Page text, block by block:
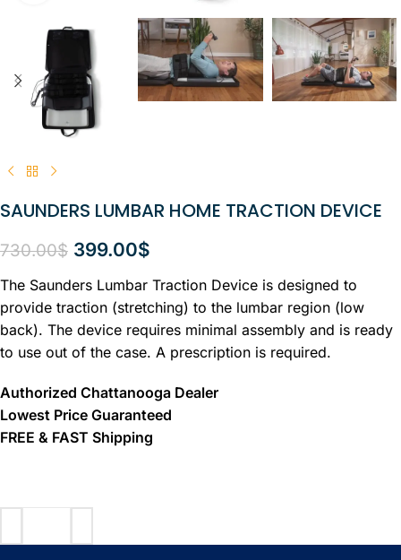
SAUNDERS LUMBAR HOME TRACTION DEVICE
730.00$ 399.00$
The Saunders Lumbar Traction Device is designed to
provide traction (stretching) to the lumbar region (low
back). The device requires minimal assembly and is ready
to use out of the case. A prescription is required.
Authorized Chattanooga Dealer
Lowest Price Guaranteed
FREE & FAST Shipping